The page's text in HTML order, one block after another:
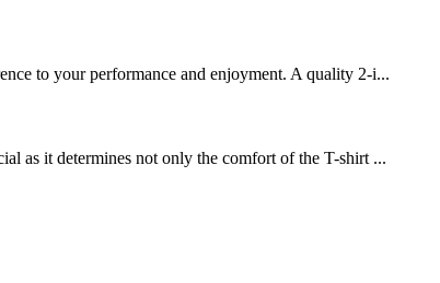
to your performance and enjoyment. A quality 2-i...
as it determines not only the comfort of the T-shirt ...